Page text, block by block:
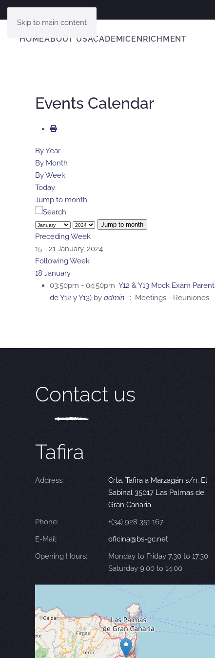
Skip to main content
HOMEABOUT USACADEMICENRICHMENT
Events Calendar
By Year
By Month
By Week
Today
Jump to month
Jump to month
Preceding Week
15 - 21 January, 2024
Following Week
18 January
03:50pm - 04:50pm Y12 & Y13 Mock Exam
de Y12 y Y13) by admin :: Meetings - Reuniones
Contact us
Tafira
Address:
Crta. Tafira a Marzagán s/n. El
Sabinal 35017 Las Palmas de
Gran Canaria
Phone:
+(34) 928 351 167
E-Mail:
oficina@bs-gc.net
Opening Hours:
Monday to Friday 7.30 to 17.30
Saturday 9.00 to 14.00